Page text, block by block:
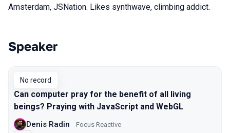
Amsterdam, JSNation. Likes synthwave, climbing addict.
Talks from 2019 Moscow season
Speaker
No record
Can computer pray for the benefit of all living
beings? Praying with JavaScript and WebGL
Denis Radin Focus Reactive